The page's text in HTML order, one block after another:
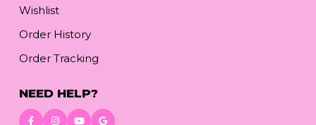
Wishlist
Order History
Order Tracking
NEED HELP?